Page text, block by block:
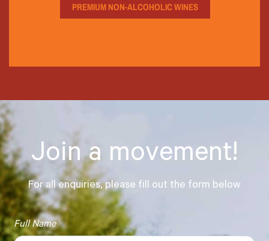
PREMIUM NON-ALCOHOLIC WINES
Join a movement!
For all enquiries, please fill out the form below
Full Name